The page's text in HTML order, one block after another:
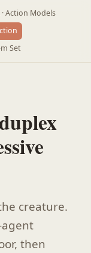
· Action Models
Set
creature.
agent
then